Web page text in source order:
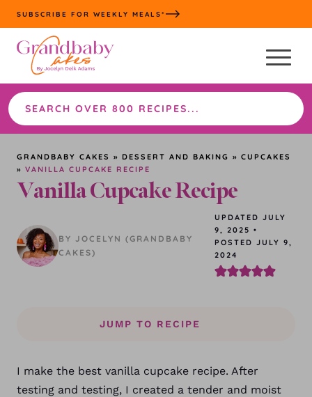
Skip
to
content
SUBSCRIBE FOR WEEKLY MEALS*
Search
the
site
GRANDBABY CAKES » DESSERT AND BAKING » CUPCAKES
» VANILLA CUPCAKE RECIPE
Vanilla Cupcake Recipe
BY JOCELYN (GRANDBABY
CAKES)
UPDATED JULY
9, 2025 •
POSTED JULY 9,
2024
JUMP TO RECIPE
I make the best vanilla cupcake recipe. After
testing and testing, I created a tender and moist